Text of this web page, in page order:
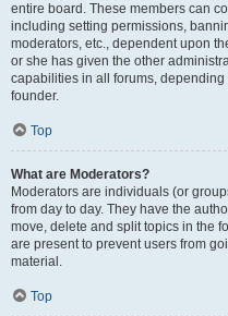
entire board. These members can
including setting permissions,
moderators, etc., dependent upon
or she has given the other
capabilities in all forums,
founder.
Top
What are Moderators?
Moderators are individuals (or
from day to day. They have the
move, delete and split topics in the
are present to prevent users from
material.
Top